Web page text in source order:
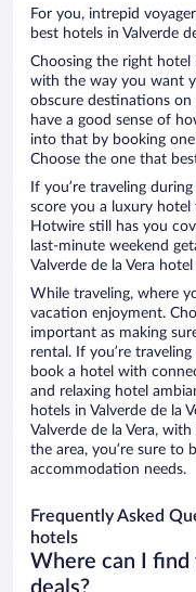
For you, intrepid
best hotels in Valverde
Choosing the right
with the way you want
obscure destinations
have a good sense of
into that by booking one
Choose the one that
If you’re traveling
score you a luxury
Hotwire still has you
last-minute weekend
Valverde de la Vera
While traveling, where
vacation enjoyment.
important as making
rental. If you’re
book a hotel with
and relaxing hotel
hotels in Valverde de la
Valverde de la Vera,
the area, you’re sure to
accommodation needs.
Frequently Asked
hotels
Where can I find